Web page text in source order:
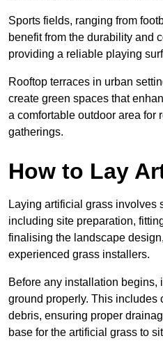
Sports fields, ranging from
benefit from the durability and
providing a reliable playing
Rooftop terraces in urban
create green spaces that
a comfortable outdoor area for
gatherings.
How to Lay
Laying artificial grass involves
including site preparation,
finalising the landscape
experienced grass installers.
Before any installation begins,
ground properly. This includes
debris, ensuring proper
base for the artificial grass to